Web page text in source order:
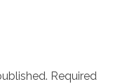
Required